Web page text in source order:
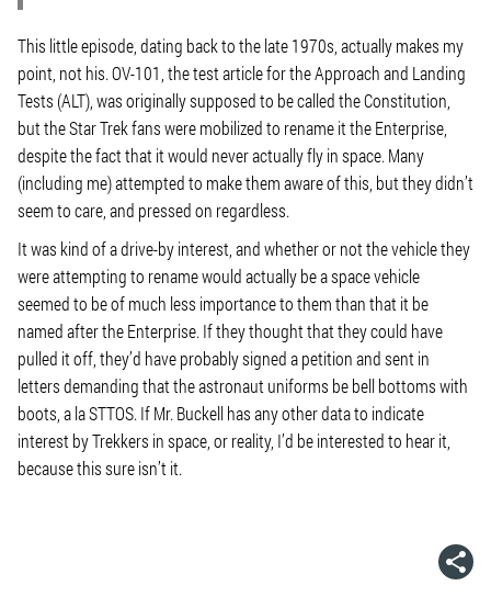
This little episode, dating back to the late 1970s, actually makes my
point, not his. OV-101, the test article for the Approach and Landing
Tests (ALT), was originally supposed to be called the Constitution,
but the Star Trek fans were mobilized to rename it the Enterprise,
despite the fact that it would never actually fly in space. Many
(including me) attempted to make them aware of this, but they didn’t
seem to care, and pressed on regardless.
It was kind of a drive-by interest, and whether or not the vehicle they
were attempting to rename would actually be a space vehicle
seemed to be of much less importance to them than that it be
named after the Enterprise. If they thought that they could have
pulled it off, they’d have probably signed a petition and sent in
letters demanding that the astronaut uniforms be bell bottoms with
boots, a la STTOS. If Mr. Buckell has any other data to indicate
interest by Trekkers in space, or reality, I’d be interested to hear it,
because this sure isn’t it.